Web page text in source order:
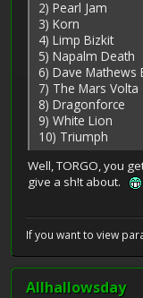
2) Pearl Jam
3) Korn
4) Limp Bizkit
5) Napalm Death
6) Dave Mathews
7) The Mars Volta
8) Dragonforce
9) White Lion
10) Triumph
Well, TORGO, you
give a sh!t about.
If you want to view
Allhallowsday